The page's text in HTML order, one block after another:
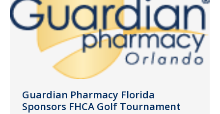
Guardian Pharmacy Florida
Sponsors FHCA Golf Tournament